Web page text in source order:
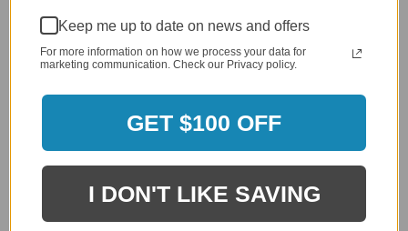
MERCHANT REVIEWS
4.8
2,305 Reviews
All ratings
5
4
3
2
Keep me up to date on news and offers
For more information on how we process your data for
marketing communication. Check our Privacy policy.
GET $100 OFF
I DON'T LIKE SAVING